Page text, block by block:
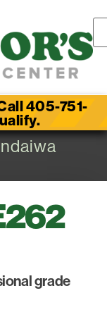
405-751-
grade